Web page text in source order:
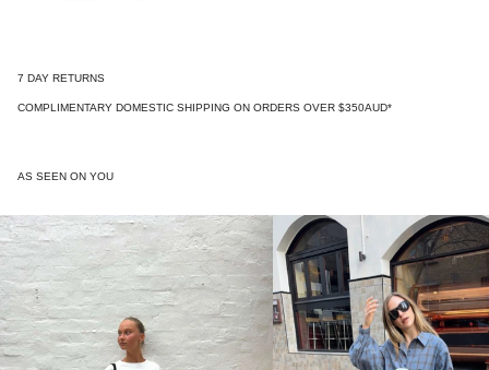
7 DAY RETURNS
COMPLIMENTARY DOMESTIC SHIPPING ON ORDERS OVER $350AUD*
AS SEEN ON YOU